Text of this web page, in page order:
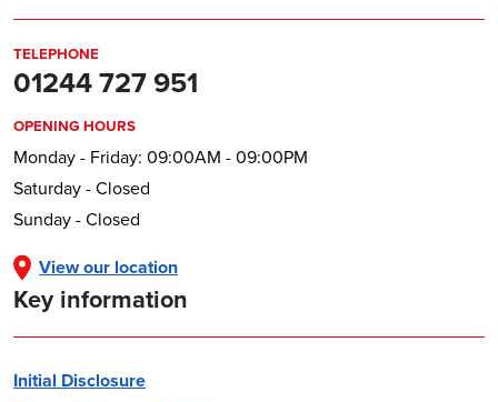
TELEPHONE
01244 727 951
OPENING HOURS
Monday - Friday: 09:00AM - 09:00PM
Saturday - Closed
Sunday - Closed
View our location
Key information
Initial Disclosure